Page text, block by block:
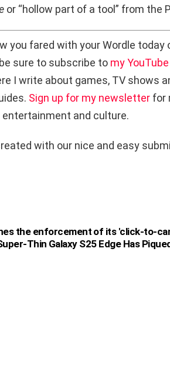
or “hollow part of a tool” from the
you fared with your Wordle today
sure to subscribe to my
I write about games, TV shows
Sign up for my newsletter for
and culture.
with our nice and easy
the enforcement of its 'click-to-
Thin Galaxy S25 Edge Has